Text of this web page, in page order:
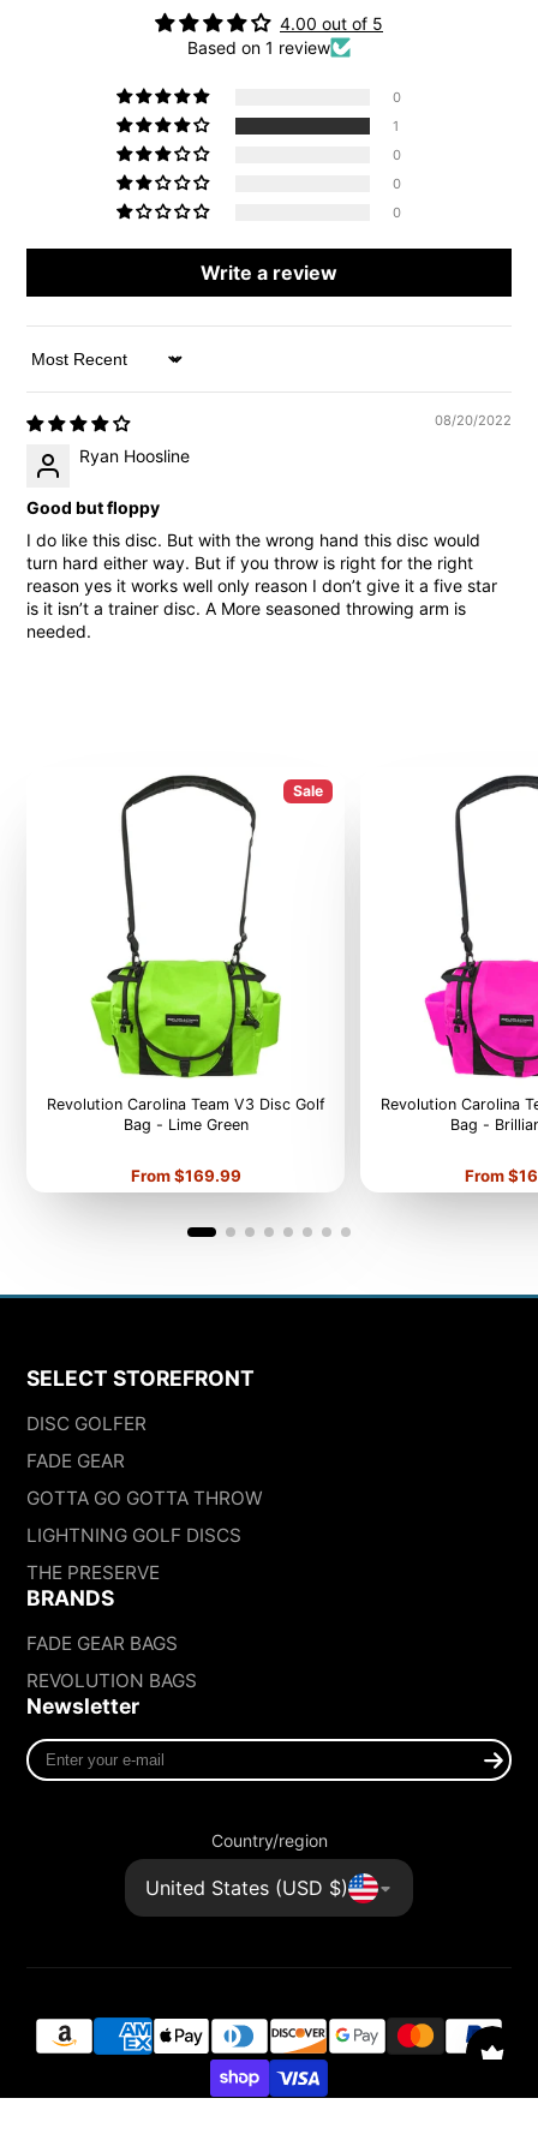
4.00 out of 5
Based on 1 review
0
1
0
0
0
Write a review
Sort by
08/20/2022
Ryan Hoosline
Good but floppy
I do like this disc. But with the wrong hand this disc would
turn hard either way. But if you throw is right for the right
reason yes it works well only reason I don’t give it a five star
is it isn’t a trainer disc. A More seasoned throwing arm is
needed.
Sale
Revolution Carolina Team V3 Disc Golf
Bag - Lime Green
Price
From $169.99
Revolution Carolina
Bag -
Price
From
SELECT STOREFRONT
DISC GOLFER
FADE GEAR
GOTTA GO GOTTA THROW
LIGHTNING GOLF DISCS
THE PRESERVE
BRANDS
FADE GEAR BAGS
REVOLUTION BAGS
Newsletter
Enter
your
Country/region
United States (USD $)